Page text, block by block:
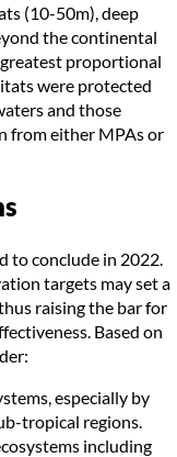
(10-50m), deep
the continental
proportional
were protected
and those
from either MPAs or
to conclude in 2022.
targets may set a
raising the bar for
Based on
especially by
tropical regions.
including